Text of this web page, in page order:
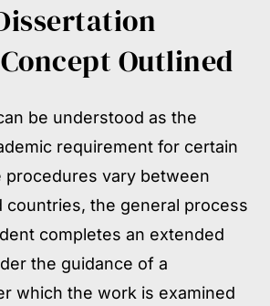
Outlined
be understood as the
requirement for certain
procedures vary between
countries, the general process
completes an extended
the guidance of a
which the work is examined